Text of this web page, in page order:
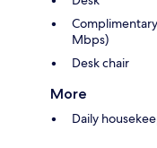
Mbps)
Desk chair
More
Daily